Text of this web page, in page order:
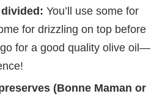
You’ll use some for
for drizzling on top before
for a good quality olive oil—
(Bonne Maman or